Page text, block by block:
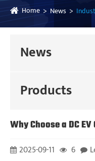
Home News
News
Products
Why Choose a DC
2025-09-11 6